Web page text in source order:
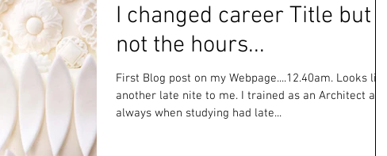
I changed career Title but
not the hours...
First Blog post on my Webpage....12.40am. Looks like
another late nite to me. I trained as an Architect and
always when studying had late...